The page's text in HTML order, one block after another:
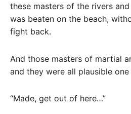
these masters of the rivers
was beaten on the beach,
fight back.
And those masters of martial
and they were all plausible
“Made, get out of here…”